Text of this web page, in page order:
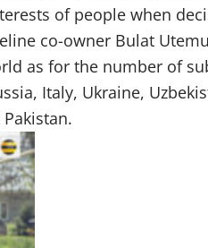
of people when
co-owner Bulat
as for the number of
Italy, Ukraine,